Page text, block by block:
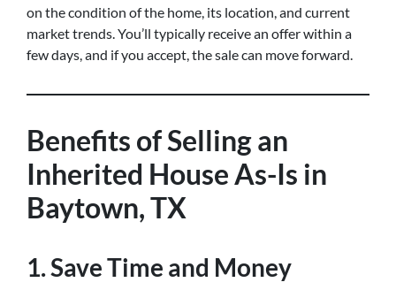
on the condition of the home, its location, and current
market trends. You’ll typically receive an offer within a
few days, and if you accept, the sale can move forward.
Benefits of Selling an
Inherited House As-Is in
Baytown, TX
1. Save Time and Money